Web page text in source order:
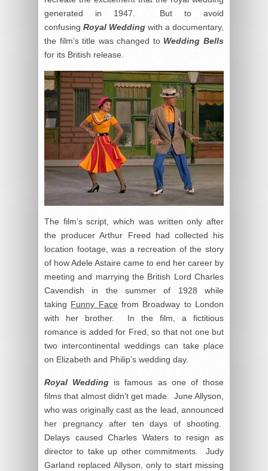
generated in 1947. But to avoid
confusing Royal Wedding with a documentary,
the film’s title was changed to Wedding Bells
for its British release.
The film’s script, which was written only after
the producer Arthur Freed had collected his
location footage, was a recreation of the story
of how Adele Astaire came to end her career by
meeting and marrying the British Lord Charles
Cavendish in the summer of 1928 while
taking Funny Facefrom Broadway to London
with her brother. In the film, a fictitious
romance is added for Fred, so that not one but
two intercontinental weddings can take place
on Elizabeth and Philip’s wedding day.
Royal Wedding is famous as one of those
films that almost didn’t get made. June Allyson,
who was originally cast as the lead, announced
her pregnancy after ten days of shooting.
Delays caused Charles Waters to resign as
director to take up other commitments. Judy
Garland replaced Allyson, only to start missing